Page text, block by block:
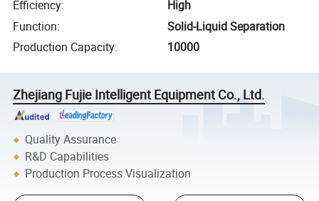
Efficiency:
High
Function:
Solid-Liquid Separation
Production Capacity: 10000
Zhejiang Fujie Intelligent Equipment Co., Ltd.
Quality Assurance
R&D Capabilities
Production Process Visualization